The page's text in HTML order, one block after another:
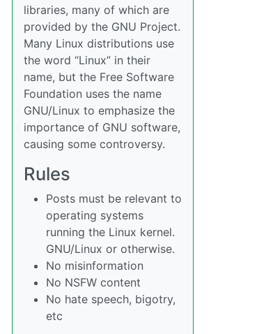
libraries, many of which are
provided by the GNU Project.
Many Linux distributions use
the word “Linux” in their
name, but the Free Software
Foundation uses the name
GNU/Linux to emphasize the
importance of GNU software,
causing some controversy.
Rules
Posts must be relevant to
operating systems
running the Linux kernel.
GNU/Linux or otherwise.
No misinformation
No NSFW content
No hate speech, bigotry,
etc